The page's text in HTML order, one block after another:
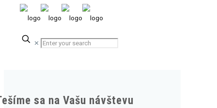
✕
sa na Vašu návštevu